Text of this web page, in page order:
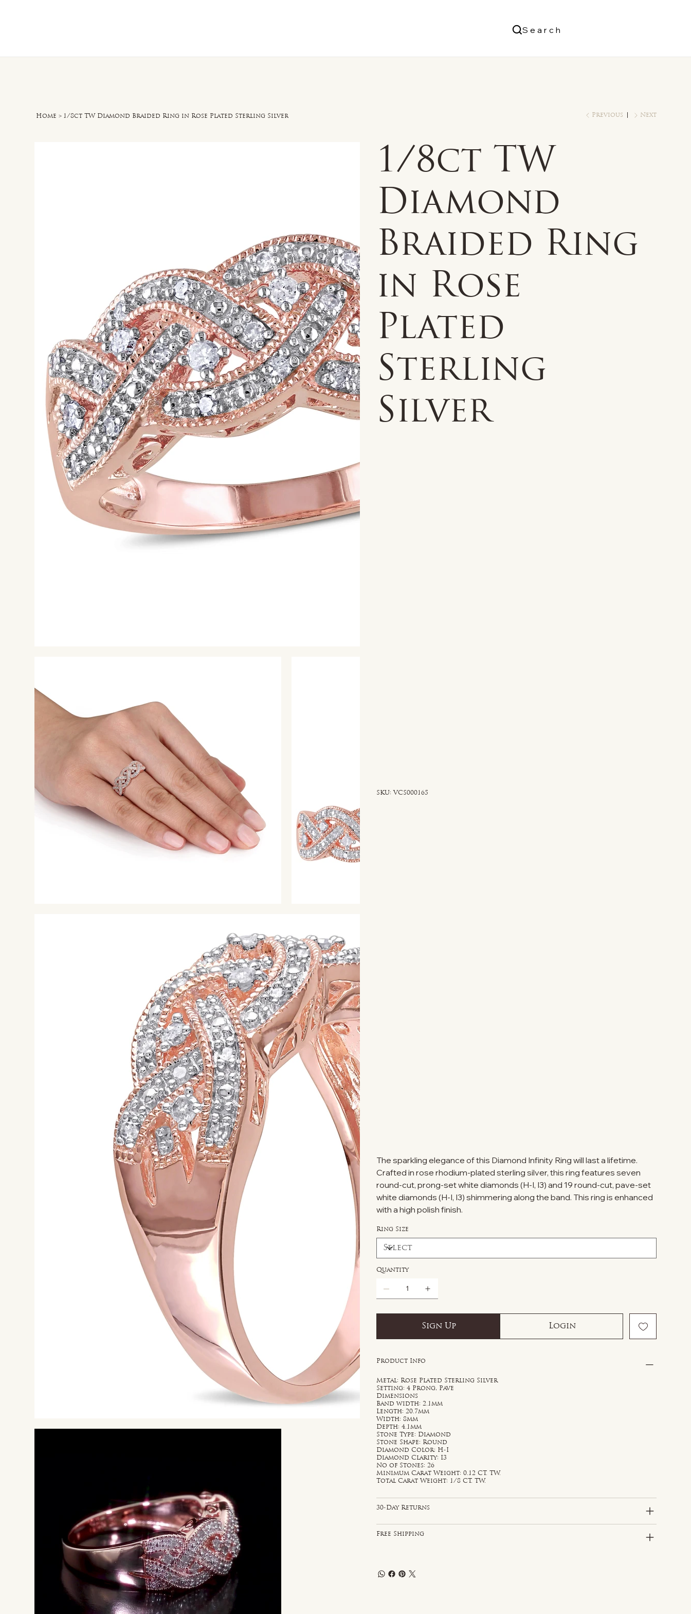
Search
Home > 1/8ct TW Diamond Braided Ring in Rose Plated Sterling Silver Previous Next
1/8ct TW
Diamond
Braided Ring
in Rose
Plated
Sterling
Silver
SKU: SKU
VCS000165
The sparkling elegance of this Diamond Infinity Ring will last a lifetime.
Crafted in rose rhodium-plated sterling silver, this ring features seven
round-cut, prong-set white diamonds (H-I, I3) and 19 round-cut, pave-set
white diamonds (H-I, I3) shimmering along the band. This ring is enhanced
with a high polish finish.
Ring Size
Quantity
Sign Up Login
Product Info
Metal: Rose Plated Sterling Silver
Setting: 4 Prong, Pave
Dimensions
Band width: 2.1mm
Length: 20.7mm
Width: 8mm
Depth: 4.1mm
Stone Type: Diamond
Stone Shape: Round
Diamond Color: H-I
Diamond Clarity: I3
No of Stones: 26
Minimum Carat Weight: 0.12 CT. TW.
Total Carat Weight: 1/8 CT. TW.
30-Day Returns
Free Shipping